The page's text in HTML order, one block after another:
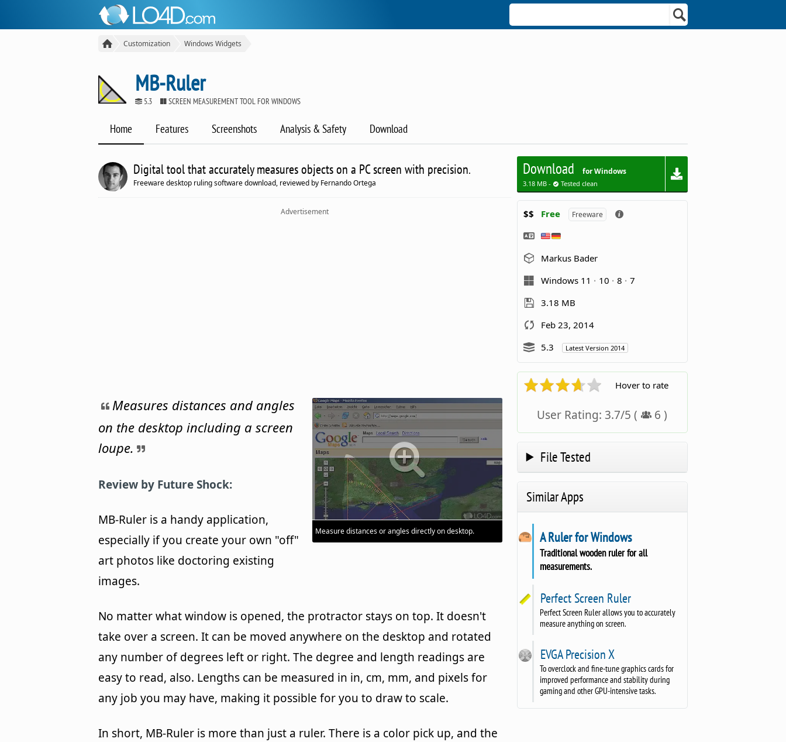
Customization Windows Widgets
MB-Ruler
5.3 SCREEN MEASUREMENT TOOL FOR WINDOWS
Home Features Screenshots Analysis & Safety Download
Digital tool that accurately measures objects on a PC screen with precision.
Freeware desktop ruling software download, reviewed by Fernando Ortega
Advertisement
Measure distances or angles directly on desktop.
Measures distances and angles
on the desktop including a screen
loupe.
Review by Future Shock:
MB-Ruler is a handy application,
especially if you create your own "off"
art photos like doctoring existing
images.
No matter what window is opened, the protractor stays on top. It doesn't
take over a screen. It can be moved anywhere on the desktop and rotated
any number of degrees left or right. The degree and length readings are
easy to read, also. Lengths can be measured in in, cm, mm, and pixels for
any job you may have, making it possible for you to draw to scale.
In short, MB-Ruler is more than just a ruler. There is a color pick up, and the
Download for Windows
3.18 MB - Tested clean
$$ Free Freeware
Markus Bader
Windows 11
10 8
7
3.18 MB
Feb 23, 2014
5.3
Latest Version 2014
Hover to rate
User Rating: 3.7/5 ( 6 )
File Tested
Similar Apps
A Ruler for Windows
Traditional wooden ruler for all
measurements.
Perfect Screen Ruler
Perfect Screen Ruler allows you to accurately
measure anything on screen.
EVGA Precision X
To overclock and fine-tune graphics cards for
improved performance and stability during
gaming and other GPU-intensive tasks.